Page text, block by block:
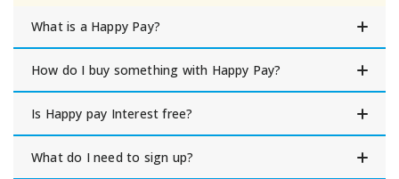
What is a Happy Pay?
How do I buy something with Happy Pay?
Is Happy pay Interest free?
What do I need to sign up?